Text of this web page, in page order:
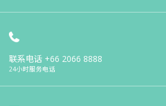
联系电话 +66 2066 8888
24小时服务电话